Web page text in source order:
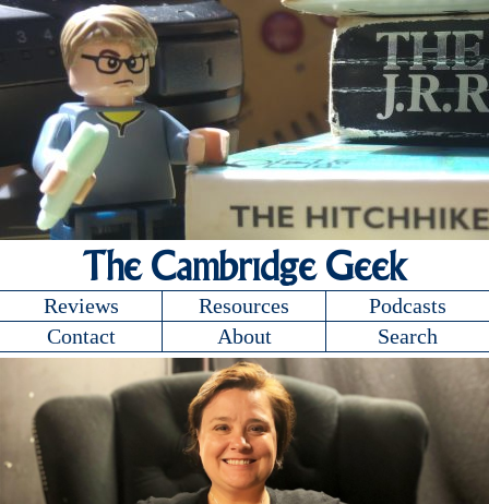
The Cambridge Geek
Reviews Resources
Podcasts
Contact
About Search